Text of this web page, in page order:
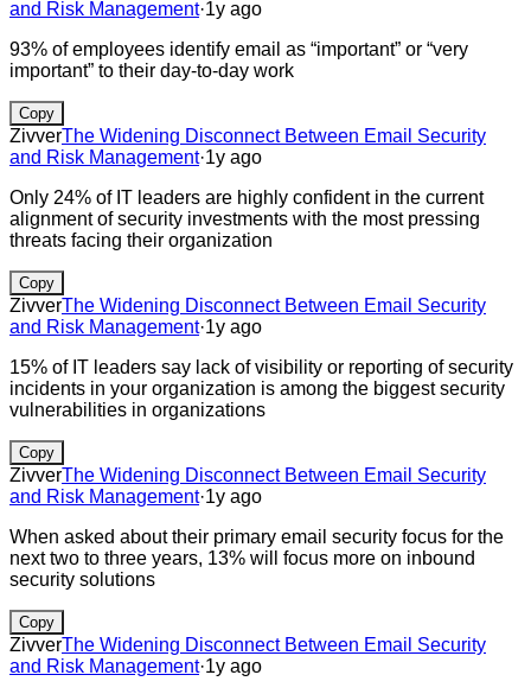
and Risk Management·1y ago
93% of employees identify email as “important” or “very
important” to their day-to-day work
Copy
ZivverThe Widening Disconnect Between Email Security
and Risk Management·1y ago
Only 24% of IT leaders are highly confident in the current
alignment of security investments with the most pressing
threats facing their organization
Copy
ZivverThe Widening Disconnect Between Email Security
and Risk Management·1y ago
15% of IT leaders say lack of visibility or reporting of security
incidents in your organization is among the biggest security
vulnerabilities in organizations
Copy
ZivverThe Widening Disconnect Between Email Security
and Risk Management·1y ago
When asked about their primary email security focus for the
next two to three years, 13% will focus more on inbound
security solutions
Copy
ZivverThe Widening Disconnect Between Email Security
and Risk Management·1y ago